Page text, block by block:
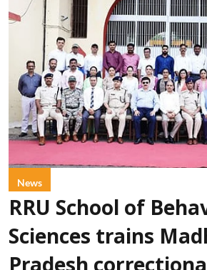
News
RRU School of
Sciences trains